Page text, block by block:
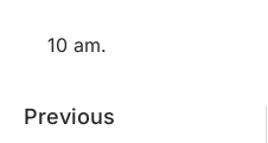
10 am.
Previous